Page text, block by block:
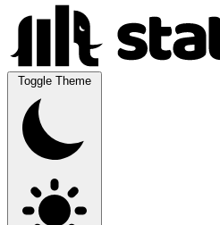
Toggle Theme